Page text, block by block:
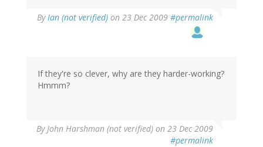
ByIan (not verified) on 23 Dec 2009 #permalink
If they're so clever, why are they harder-working?
Hmmm?
ByJohn Harshman (not verified) on 23 Dec 2009
#permalink